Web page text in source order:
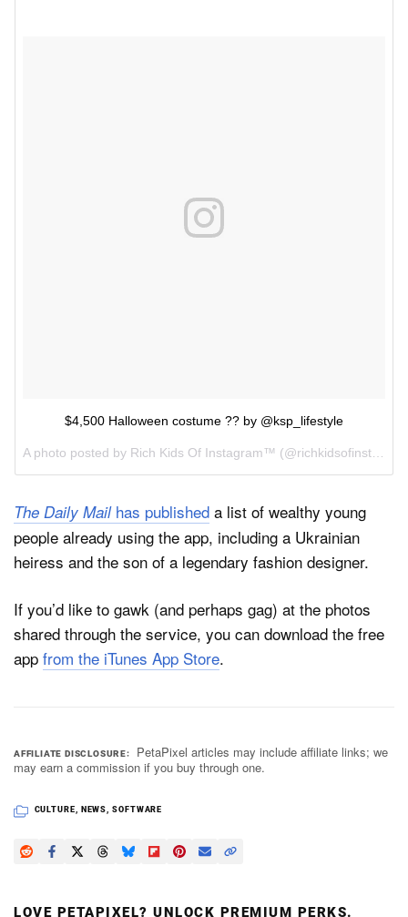
$4,500 Halloween costume ?? by @ksp_lifestyle
A photo posted by Rich Kids Of Instagram™ (@richkidsofinstagram) on
The Daily Mailhas published a list of wealthy young
people already using the app, including a Ukrainian
heiress and the son of a legendary fashion designer.
If you’d like to gawk (and perhaps gag) at the photos
shared through the service, you can download the free
app from the iTunes App Store.
AFFILIATE DISCLOSURE
PetaPixel articles may include affiliate links; we
may earn a commission if you buy through one.
CULTURE, NEWS,SOFTWARE
LOVE PETAPIXEL? UNLOCK PREMIUM PERKS.